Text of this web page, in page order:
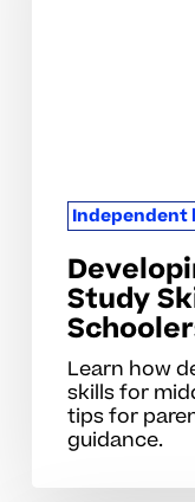
Independent
Study
Learn how
skills for
tips for
guidance.